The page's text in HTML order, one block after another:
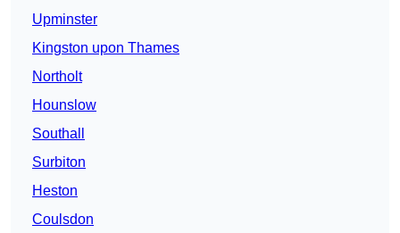
Upminster
Kingston upon Thames
Northolt
Hounslow
Southall
Surbiton
Heston
Coulsdon